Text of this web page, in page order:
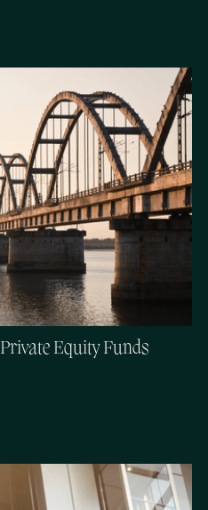
Equity Funds